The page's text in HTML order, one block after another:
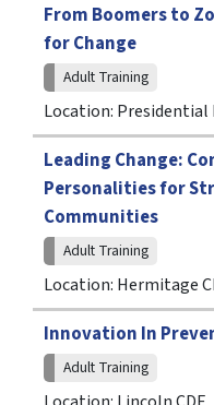
From Boomers to
for Change
Adult Training
Location:
Leading Change:
Personalities for
Communities
Adult Training
Location: Hermitage
Innovation In
Adult Training